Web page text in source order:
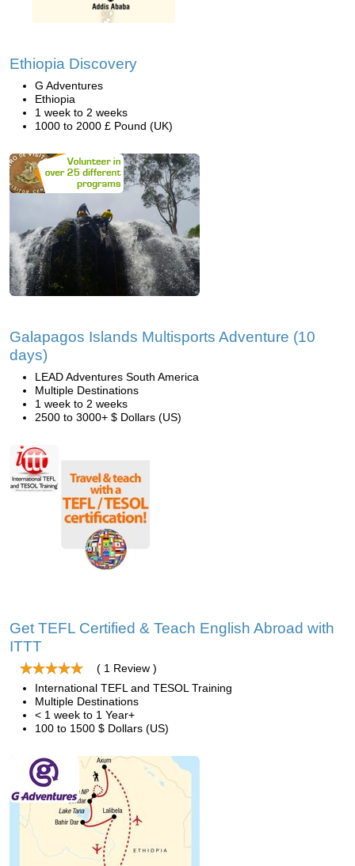
Ethiopia Discovery
G Adventures
Ethiopia
1 week to 2 weeks
1000 to 2000 £ Pound (UK)
Galapagos Islands Multisports Adventure (10
days)
LEAD Adventures South America
Multiple Destinations
1 week to 2 weeks
2500 to 3000+ $ Dollars (US)
Get TEFL Certified & Teach English Abroad with
ITTT
( 1 Review )
International TEFL and TESOL Training
Multiple Destinations
< 1 week to 1 Year+
100 to 1500 $ Dollars (US)